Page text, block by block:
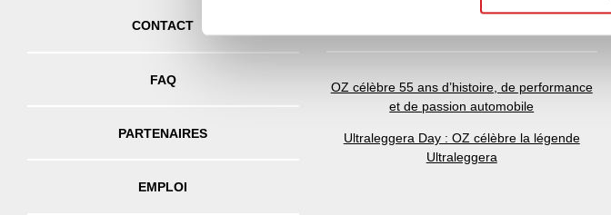
CONTACT
FAQ
PARTENAIRES
EMPLOI
OZ célèbre 55 ans d’histoire, de performance
et de passion automobile
Ultraleggera Day : OZ célèbre la légende
Ultraleggera